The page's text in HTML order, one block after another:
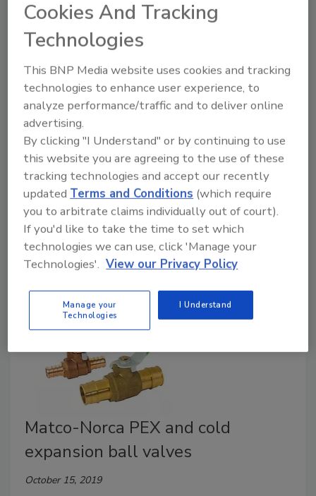
Webstone Pro-Pal union ball
valve
October 15, 2019
Webstone, a brand of NIBCO, announces the Pro-Pal
Union Ball. Easily disconnect and replace any portion
of a piped system, the company says.
Matco-Norca PEX and cold
expansion ball valves
October 15, 2019
Cookies And Tracking
Technologies
This BNP Media website uses cookies and tracking
technologies to enhance user experience, to
analyze performance/traffic and to deliver online
advertising.
By clicking "I Understand" or by continuing to use
this website you are agreeing to the use of these
tracking technologies and accept our recently
updatedTerms and Conditions (which require
you to arbitrate claims individually out of court).
If you'd like to take the time to set which
technologies we can use, click 'Manage your
Technologies'. View our Privacy Policy
Manage your
Technologies
I Understand